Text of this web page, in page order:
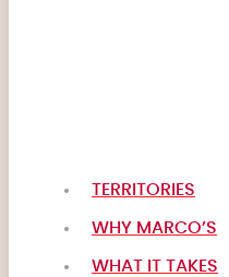
TERRITORIES
WHY MARCO’S
WHAT IT TAKES